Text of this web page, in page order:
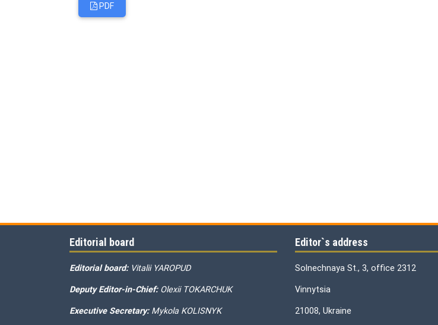
PDF
Editorial board
Editorial board: Vitalii YAROPUD
Deputy Editor-in-Chief: Olexii TOKARCHUK
Executive Secretary: Mykola KOLISNYK
Editor`s address
Solnechnaya St., 3, office 2312
Vinnytsia
21008, Ukraine